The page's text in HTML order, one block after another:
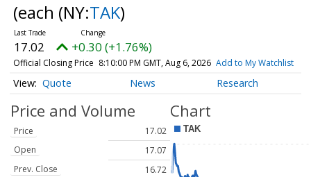
(each (NY:TAK)
17.02 +0.30 (+1.76%)
Official Closing Price 8:10:00 PM GMT, Aug 6, 2026 Add to My Watchlist
Quote News Research
Price and Volume
Price
17.02
Open
17.07
Prev. Close
16.72
Chart